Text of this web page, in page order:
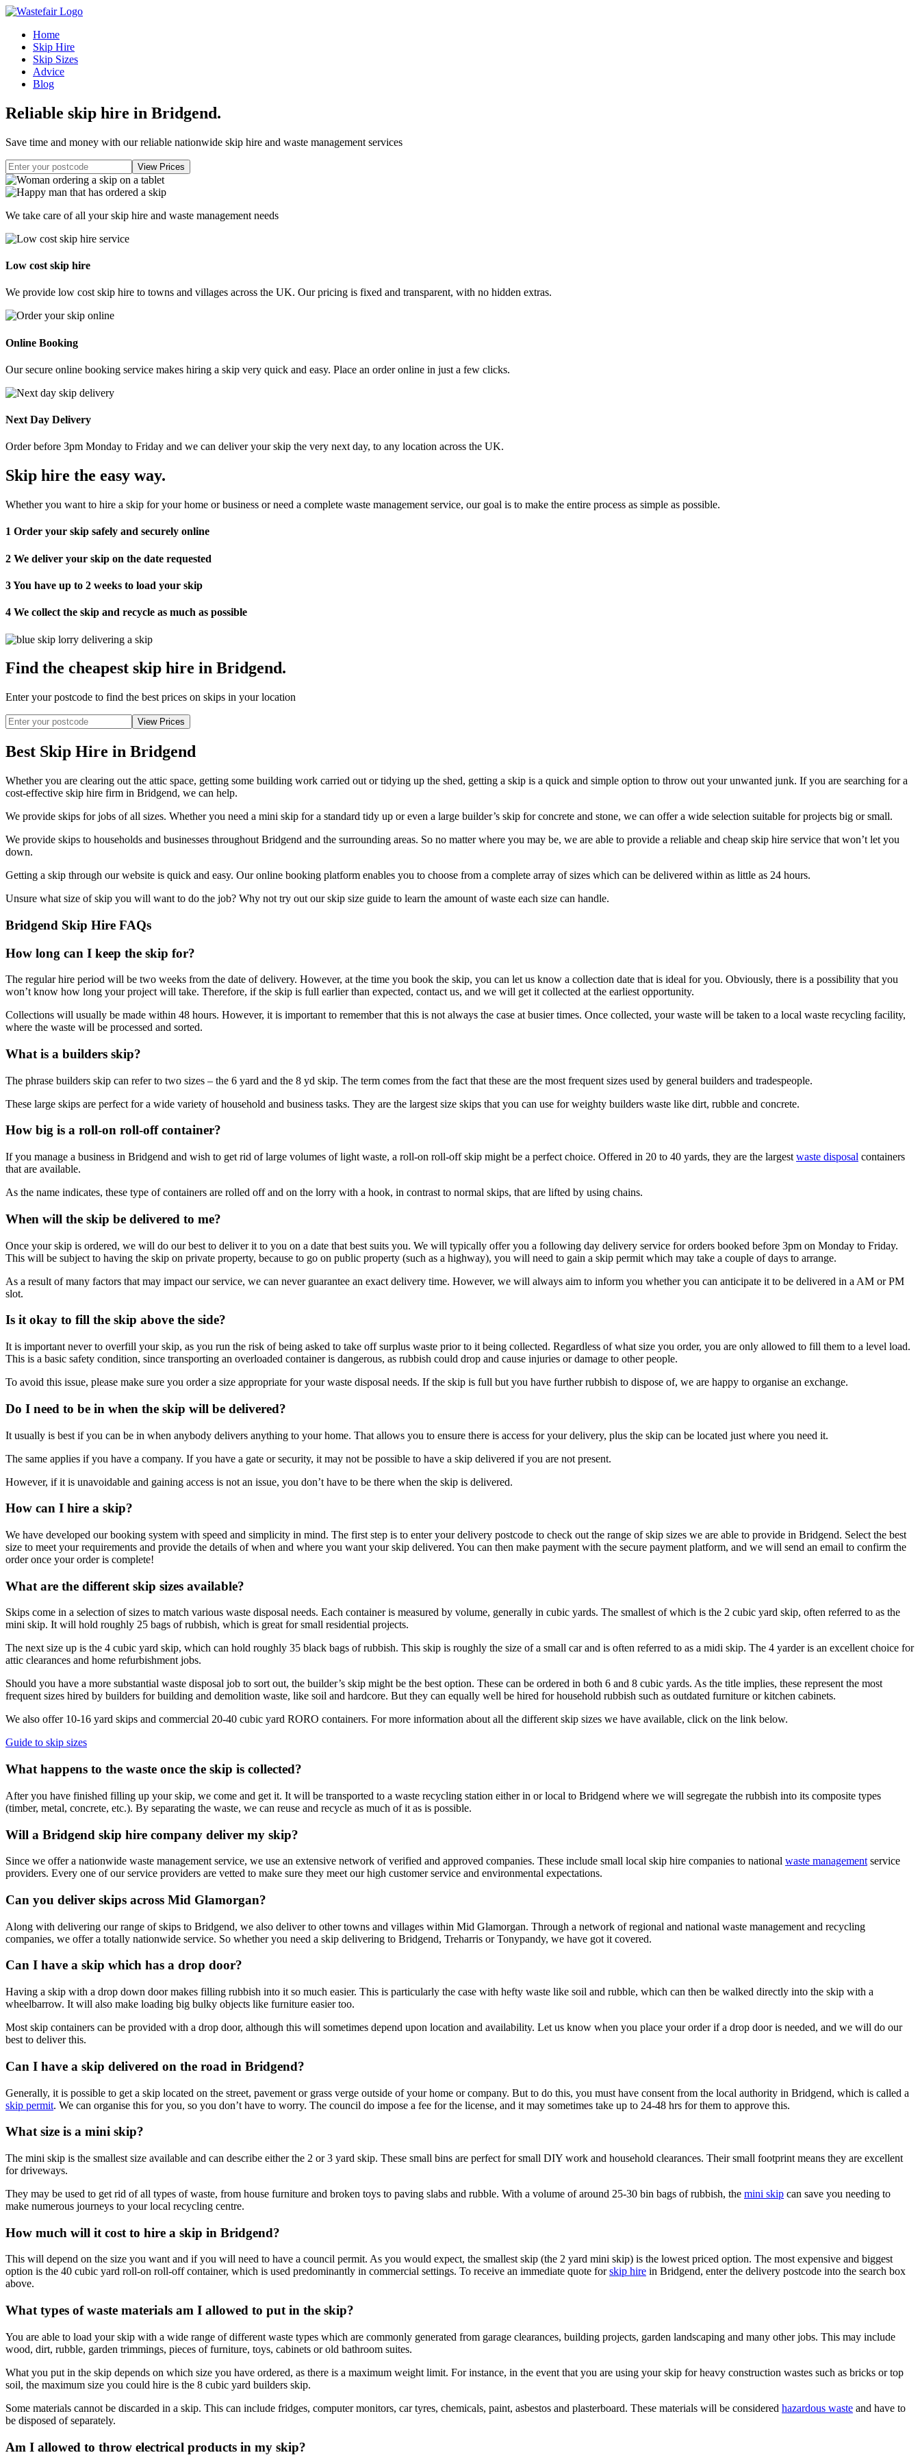
Home
Skip Hire
Skip Sizes
Advice
Blog
Reliable skip hire in Bridgend.
Save time and money with our reliable nationwide skip hire and waste management services
We take care of all your skip hire and waste management needs
Low cost skip hire
We provide low cost skip hire to towns and villages across the UK. Our pricing is fixed and transparent, with no hidden extras.
Online Booking
Our secure online booking service makes hiring a skip very quick and easy. Place an order online in just a few clicks.
Next Day Delivery
Order before 3pm Monday to Friday and we can deliver your skip the very next day, to any location across the UK.
Skip hire the easy way.
Whether you want to hire a skip for your home or business or need a complete waste management service, our goal is to make the entire process as simple as possible.
1 Order your skip safely and securely online
2 We deliver your skip on the date requested
3You have up to 2 weeks to load your skip
4 We collect the skip and recycle as much as possible
Find the cheapest skip hire in Bridgend.
Enter your postcode to find the best prices on skips in your location
Best Skip Hire in Bridgend
Whether you are clearing out the attic space, getting some building work carried out or tidying up the shed, getting a skip is a quick and simple option to throw out your unwanted junk. If you are searching for a
cost-effective skip hire firm in Bridgend, we can help.
We provide skips for jobs of all sizes. Whether you need a mini skip for a standard tidy up or even a large builder’s skip for concrete and stone, we can offer a wide selection suitable for projects big or small.
We provide skips to households and businesses throughout Bridgend and the surrounding areas. So no matter where you may be, we are able to provide a reliable and cheap skip hire service that won’t let you
down.
Getting a skip through our website is quick and easy. Our online booking platform enables you to choose from a complete array of sizes which can be delivered within as little as 24 hours.
Unsure what size of skip you will want to do the job? Why not try out our skip size guide to learn the amount of waste each size can handle.
Bridgend Skip Hire FAQs
How long can I keep the skip for?
The regular hire period will be two weeks from the date of delivery. However, at the time you book the skip, you can let us know a collection date that is ideal for you. Obviously, there is a possibility that you
won’t know how long your project will take. Therefore, if the skip is full earlier than expected, contact us, and we will get it collected at the earliest opportunity.
Collections will usually be made within 48 hours. However, it is important to remember that this is not always the case at busier times. Once collected, your waste will be taken to a local waste recycling facility,
where the waste will be processed and sorted.
What is a builders skip?
The phrase builders skip can refer to two sizes – the 6 yard and the 8 yd skip. The term comes from the fact that these are the most frequent sizes used by general builders and tradespeople.
These large skips are perfect for a wide variety of household and business tasks. They are the largest size skips that you can use for weighty builders waste like dirt, rubble and concrete.
How big is a roll-on roll-off container?
If you manage a business in Bridgend and wish to get rid of large volumes of light waste, a roll-on roll-off skip might be a perfect choice. Offered in 20 to 40 yards, they are the largest waste disposal containers
that are available.
As the name indicates, these type of containers are rolled off and on the lorry with a hook, in contrast to normal skips, that are lifted by using chains.
When will the skip be delivered to me?
Once your skip is ordered, we will do our best to deliver it to you on a date that best suits you. We will typically offer you a following day delivery service for orders booked before 3pm on Monday to Friday.
This will be subject to having the skip on private property, because to go on public property (such as a highway), you will need to gain a skip permit which may take a couple of days to arrange.
As a result of many factors that may impact our service, we can never guarantee an exact delivery time. However, we will always aim to inform you whether you can anticipate it to be delivered in a AM or PM
slot.
Is it okay to fill the skip above the side?
It is important never to overfill your skip, as you run the risk of being asked to take off surplus waste prior to it being collected. Regardless of what size you order, you are only allowed to fill them to a level load.
This is a basic safety condition, since transporting an overloaded container is dangerous, as rubbish could drop and cause injuries or damage to other people.
To avoid this issue, please make sure you order a size appropriate for your waste disposal needs. If the skip is full but you have further rubbish to dispose of, we are happy to organise an exchange.
Do I need to be in when the skip will be delivered?
It usually is best if you can be in when anybody delivers anything to your home. That allows you to ensure there is access for your delivery, plus the skip can be located just where you need it.
The same applies if you have a company. If you have a gate or security, it may not be possible to have a skip delivered if you are not present.
However, if it is unavoidable and gaining access is not an issue, you don’t have to be there when the skip is delivered.
How can I hire a skip?
We have developed our booking system with speed and simplicity in mind. The first step is to enter your delivery postcode to check out the range of skip sizes we are able to provide in Bridgend. Select the best
size to meet your requirements and provide the details of when and where you want your skip delivered. You can then make payment with the secure payment platform, and we will send an email to confirm the
order once your order is complete!
What are the different skip sizes available?
Skips come in a selection of sizes to match various waste disposal needs. Each container is measured by volume, generally in cubic yards. The smallest of which is the 2 cubic yard skip, often referred to as the
mini skip. It will hold roughly 25 bags of rubbish, which is great for small residential projects.
The next size up is the 4 cubic yard skip, which can hold roughly 35 black bags of rubbish. This skip is roughly the size of a small car and is often referred to as a midi skip. The 4 yarder is an excellent choice for
attic clearances and home refurbishment jobs.
Should you have a more substantial waste disposal job to sort out, the builder’s skip might be the best option. These can be ordered in both 6 and 8 cubic yards. As the title implies, these represent the most
frequent sizes hired by builders for building and demolition waste, like soil and hardcore. But they can equally well be hired for household rubbish such as outdated furniture or kitchen cabinets.
We also offer 10-16 yard skips and commercial 20-40 cubic yard RORO containers. For more information about all the different skip sizes we have available, click on the link below.
Guide to skip sizes
What happens to the waste once the skip is collected?
After you have finished filling up your skip, we come and get it. It will be transported to a waste recycling station either in or local to Bridgend where we will segregate the rubbish into its composite types
(timber, metal, concrete, etc.). By separating the waste, we can reuse and recycle as much of it as is possible.
Will a Bridgend skip hire company deliver my skip?
Since we offer a nationwide waste management service, we use an extensive network of verified and approved companies. These include small local skip hire companies to national waste management service
providers. Every one of our service providers are vetted to make sure they meet our high customer service and environmental expectations.
Can you deliver skips across Mid Glamorgan?
Along with delivering our range of skips to Bridgend, we also deliver to other towns and villages within Mid Glamorgan. Through a network of regional and national waste management and recycling
companies, we offer a totally nationwide service. So whether you need a skip delivering to Bridgend, Treharris or Tonypandy, we have got it covered.
Can I have a skip which has a drop door?
Having a skip with a drop down door makes filling rubbish into it so much easier. This is particularly the case with hefty waste like soil and rubble, which can then be walked directly into the skip with a
wheelbarrow. It will also make loading big bulky objects like furniture easier too.
Most skip containers can be provided with a drop door, although this will sometimes depend upon location and availability. Let us know when you place your order if a drop door is needed, and we will do our
best to deliver this.
Can I have a skip delivered on the road in Bridgend?
Generally, it is possible to get a skip located on the street, pavement or grass verge outside of your home or company. But to do this, you must have consent from the local authority in Bridgend, which is called a
skip permit. We can organise this for you, so you don’t have to worry. The council do impose a fee for the license, and it may sometimes take up to 24-48 hrs for them to approve this.
What size is a mini skip?
The mini skip is the smallest size available and can describe either the 2 or 3 yard skip. These small bins are perfect for small DIY work and household clearances. Their small footprint means they are excellent
for driveways.
They may be used to get rid of all types of waste, from house furniture and broken toys to paving slabs and rubble. With a volume of around 25-30 bin bags of rubbish, the mini skip can save you needing to
make numerous journeys to your local recycling centre.
How much will it cost to hire a skip in Bridgend?
This will depend on the size you want and if you will need to have a council permit. As you would expect, the smallest skip (the 2 yard mini skip) is the lowest priced option. The most expensive and biggest
option is the 40 cubic yard roll-on roll-off container, which is used predominantly in commercial settings. To receive an immediate quote forskip hire in Bridgend, enter the delivery postcode into the search box
above.
What types of waste materials am I allowed to put in the skip?
You are able to load your skip with a wide range of different waste types which are commonly generated from garage clearances, building projects, garden landscaping and many other jobs. This may include
wood, dirt, rubble, garden trimmings, pieces of furniture, toys, cabinets or old bathroom suites.
What you put in the skip depends on which size you have ordered, as there is a maximum weight limit. For instance, in the event that you are using your skip for heavy construction wastes such as bricks or top
soil, the maximum size you could hire is the 8 cubic yard builders skip.
Some materials cannot be discarded in a skip. This can include fridges, computer monitors, car tyres, chemicals, paint, asbestos and plasterboard. These materials will be considered hazardous waste and have to
be disposed of separately.
Am I allowed to throw electrical products in my skip?